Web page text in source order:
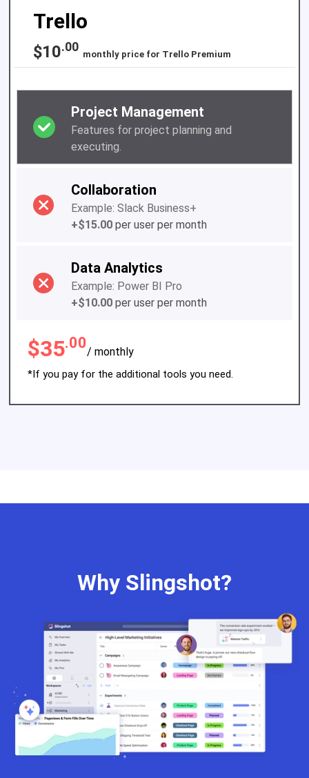
Trello
$10.00
monthly price for Trello Premium
Project Management
Features for project planning and
executing.
Collaboration
Example: Slack Business+
+$15.00 per user per month
Data Analytics
Example: Power BI Pro
+$10.00 per user per month
$35.00
/ monthly
*If you pay for the additional tools you need.
Why Slingshot?